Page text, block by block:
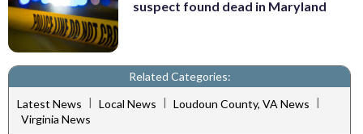
suspect found dead in Maryland
Related Categories:
Latest News | Local News | Loudoun County, VA News |
Virginia News